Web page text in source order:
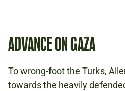
ADVANCE ON GAZA
To wrong-foot the Turks,
towards the heavily